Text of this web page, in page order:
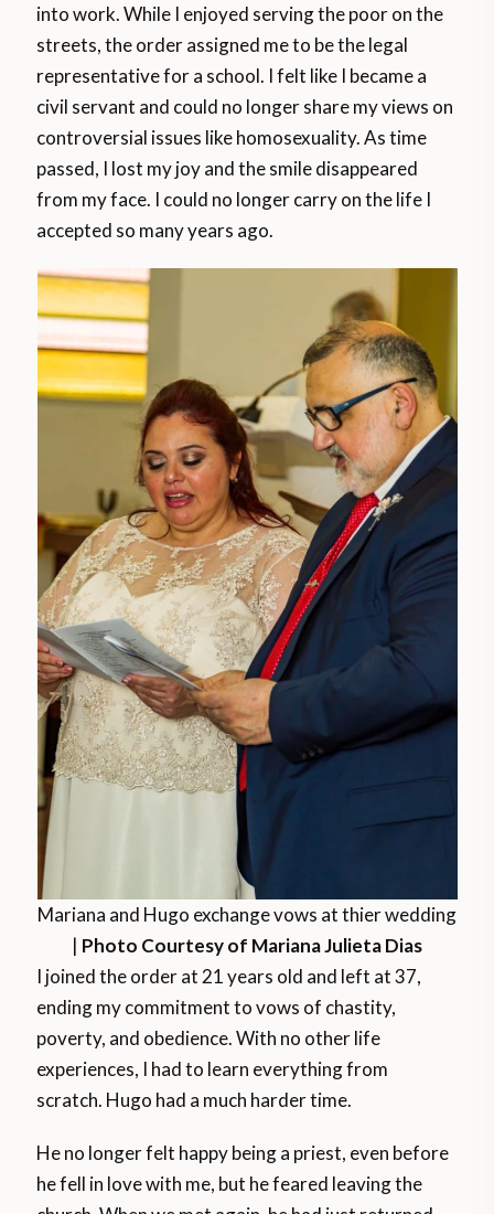
into work. While I enjoyed serving the poor on the
streets, the order assigned me to be the legal
representative for a school. I felt like I became a
civil servant and could no longer share my views on
controversial issues like homosexuality. As time
passed, I lost my joy and the smile disappeared
from my face. I could no longer carry on the life I
accepted so many years ago.
Mariana and Hugo exchange vows at thier wedding
| Photo Courtesy of Mariana Julieta Dias
I joined the order at 21 years old and left at 37,
ending my commitment to vows of chastity,
poverty, and obedience. With no other life
experiences, I had to learn everything from
scratch. Hugo had a much harder time.
He no longer felt happy being a priest, even before
he fell in love with me, but he feared leaving the